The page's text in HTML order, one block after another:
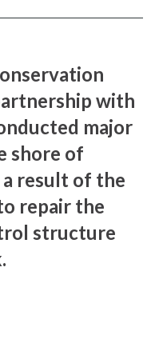
page
with
major
shore of
a result of the
repair the
structure